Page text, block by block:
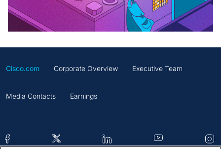
Cisco.com Corporate Overview Executive Team
Media Contacts Earnings